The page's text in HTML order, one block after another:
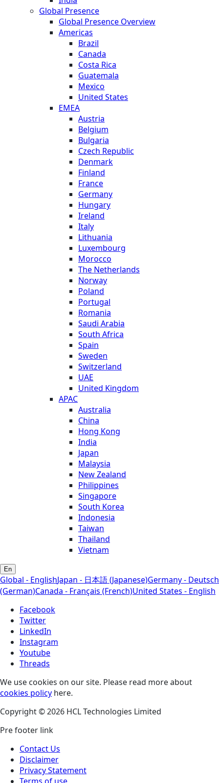
Global Presence
Global Presence Overview
Americas
Brazil
Canada
Costa Rica
Guatemala
Mexico
United States
EMEA
Austria
Belgium
Bulgaria
Czech Republic
Denmark
Finland
France
Germany
Hungary
Ireland
Italy
Lithuania
Luxembourg
Morocco
The Netherlands
Norway
Poland
Portugal
Romania
Saudi Arabia
South Africa
Spain
Sweden
Switzerland
UAE
United Kingdom
APAC
Australia
China
Hong Kong
India
Japan
Malaysia
New Zealand
Philippines
Singapore
South Korea
Indonesia
Taiwan
Thailand
Vietnam
En
Global - EnglishJapan - 日本語 (Japanese)Germany - Deutsch
(German)Canada - Français (French)United States - English
Facebook
Twitter
LinkedIn
Instagram
Youtube
Threads
We use cookies on our site. Please read more about
cookies policy here.
Copyright © 2026 HCL Technologies Limited
Pre footer link
Contact Us
Disclaimer
Privacy Statement
Terms of use